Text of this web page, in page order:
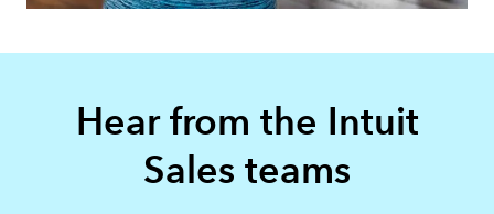
Hear from the Intuit
Sales teams